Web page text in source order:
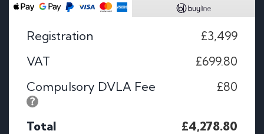
Registration
£3,499
VAT
£699.80
Compulsory DVLA Fee
£80
Total £4,278.80